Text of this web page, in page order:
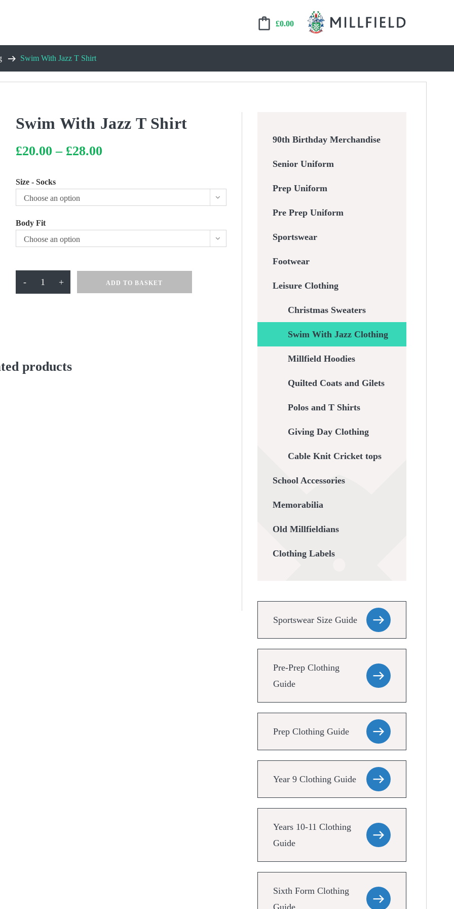
£0.00
Swim With Jazz T Shirt
Swim With Jazz T Shirt
£20.00 – £28.00Price
range:
Size - Socks
Choose an option
Body Fit
Choose an option
- + ADD TO BASKET
products
90th Birthday Merchandise
Senior Uniform
Prep Uniform
Pre Prep Uniform
Sportswear
Footwear
Leisure Clothing
Christmas Sweaters
Swim With Jazz Clothing
Millfield Hoodies
Quilted Coats and Gilets
Polos and T Shirts
Giving Day Clothing
Cable Knit Cricket tops
School Accessories
Memorabilia
Old Millfieldians
Clothing Labels
Sportswear Size Guide
Pre-Prep Clothing
Guide
Prep Clothing Guide
Year 9 Clothing Guide
Years 10-11 Clothing
Guide
Sixth Form Clothing
Guide